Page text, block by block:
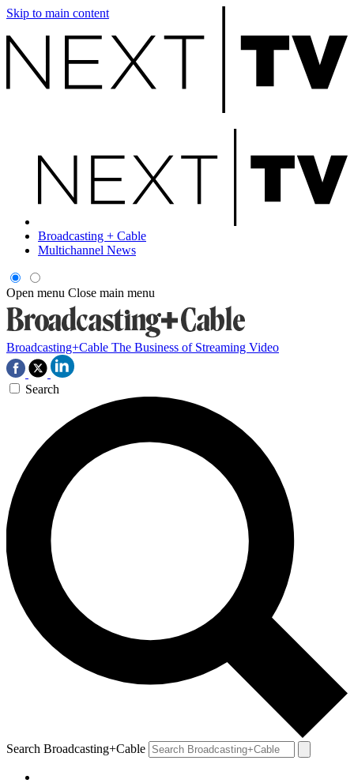
Skip to main content
Broadcasting + Cable
Multichannel News
Open menu Close main menu
Broadcasting+Cable The Business of Streaming Video
Search
Search Broadcasting+Cable